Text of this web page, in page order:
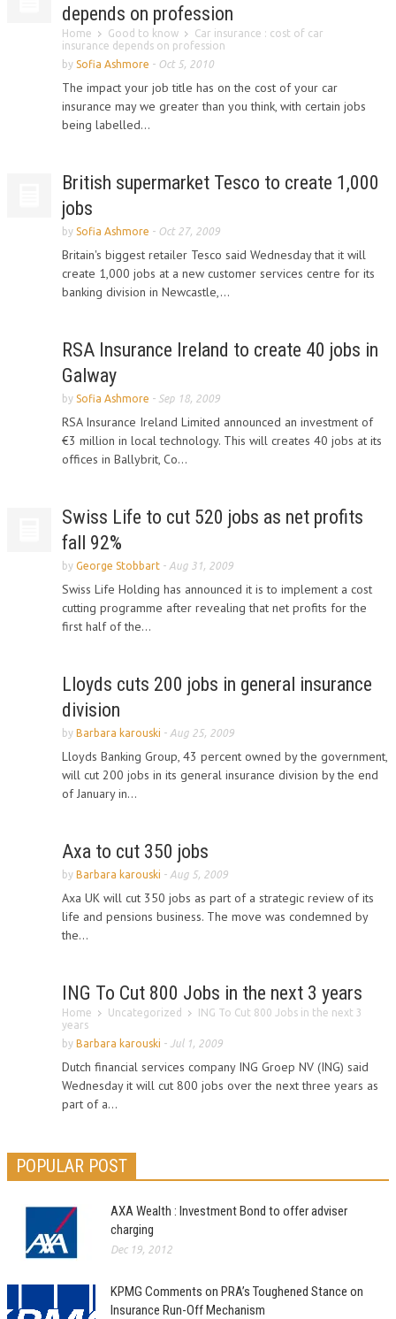
depends on profession
Home Good to know
Car insurance : cost of car
insurance depends on profession
by Sofia Ashmore - Oct 5, 2010
The impact your job title has on the cost of your car
insurance may we greater than you think, with certain jobs
being labelled...
British supermarket Tesco to create 1,000
jobs
by Sofia Ashmore - Oct 27, 2009
Britain's biggest retailer Tesco said Wednesday that it will
create 1,000 jobs at a new customer services centre for its
banking division in Newcastle,...
RSA Insurance Ireland to create 40 jobs in
Galway
by Sofia Ashmore - Sep 18, 2009
RSA Insurance Ireland Limited announced an investment of
€3 million in local technology. This will creates 40 jobs at its
offices in Ballybrit, Co...
Swiss Life to cut 520 jobs as net profits
fall 92%
by George Stobbart - Aug 31, 2009
Swiss Life Holding has announced it is to implement a cost
cutting programme after revealing that net profits for the
first half of the...
Lloyds cuts 200 jobs in general insurance
division
by Barbara karouski - Aug 25, 2009
Lloyds Banking Group, 43 percent owned by the government,
will cut 200 jobs in its general insurance division by the end
of January in...
Axa to cut 350 jobs
by Barbara karouski - Aug 5, 2009
Axa UK will cut 350 jobs as part of a strategic review of its
life and pensions business. The move was condemned by
the...
ING To Cut 800 Jobs in the next 3 years
Home Uncategorized
ING To Cut 800 Jobs in the next 3
years
by Barbara karouski - Jul 1, 2009
Dutch financial services company ING Groep NV (ING) said
Wednesday it will cut 800 jobs over the next three years as
part of a...
POPULAR POST
AXA Wealth : Investment Bond to offer adviser
charging
Dec 19, 2012
KPMG Comments on PRA’s Toughened Stance on
Insurance Run-Off Mechanism